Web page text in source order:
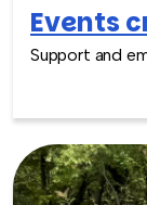
Events
Support and